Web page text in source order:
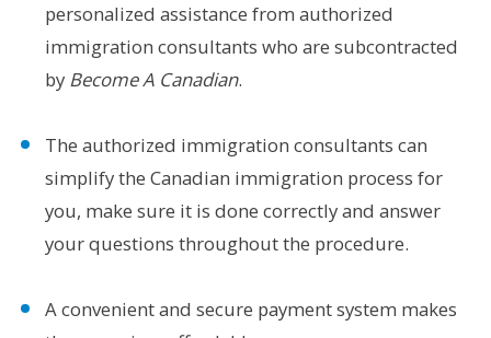
personalized assistance from authorized
immigration consultants who are subcontracted
by Become A Canadian.
The authorized immigration consultants can
simplify the Canadian immigration process for
you, make sure it is done correctly and answer
your questions throughout the procedure.
A convenient and secure payment system makes